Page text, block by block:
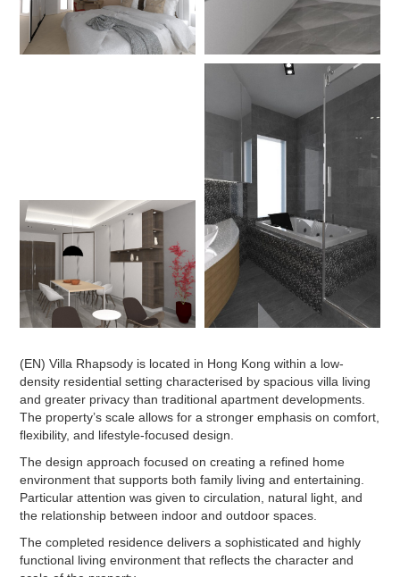
(EN) Villa Rhapsody is located in Hong Kong within a low-
density residential setting characterised by spacious villa living
and greater privacy than traditional apartment developments.
The property’s scale allows for a stronger emphasis on comfort,
flexibility, and lifestyle-focused design.
The design approach focused on creating a refined home
environment that supports both family living and entertaining.
Particular attention was given to circulation, natural light, and
the relationship between indoor and outdoor spaces.
The completed residence delivers a sophisticated and highly
functional living environment that reflects the character and